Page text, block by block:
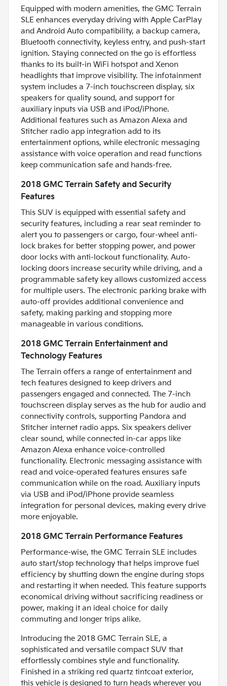
Equipped with modern amenities, the GMC Terrain
SLE enhances everyday driving with Apple CarPlay
and Android Auto compatibility, a backup camera,
Bluetooth connectivity, keyless entry, and push-start
ignition. Staying connected on the go is effortless
thanks to its built-in WiFi hotspot and Xenon
headlights that improve visibility. The infotainment
system includes a 7-inch touchscreen display, six
speakers for quality sound, and support for
auxiliary inputs via USB and iPod/iPhone.
Additional features such as Amazon Alexa and
Stitcher radio app integration add to its
entertainment options, while electronic messaging
assistance with voice operation and read functions
keep communication safe and hands-free.
2018 GMC Terrain Safety and Security
Features
This SUV is equipped with essential safety and
security features, including a rear seat reminder to
alert you to passengers or cargo, four-wheel anti-
lock brakes for better stopping power, and power
door locks with anti-lockout functionality. Auto-
locking doors increase security while driving, and a
programmable safety key allows customized access
for multiple users. The electronic parking brake with
auto-off provides additional convenience and
safety, making parking and stopping more
manageable in various conditions.
2018 GMC Terrain Entertainment and
Technology Features
The Terrain offers a range of entertainment and
tech features designed to keep drivers and
passengers engaged and connected. The 7-inch
touchscreen display serves as the hub for audio and
connectivity controls, supporting Pandora and
Stitcher internet radio apps. Six speakers deliver
clear sound, while connected in-car apps like
Amazon Alexa enhance voice-controlled
functionality. Electronic messaging assistance with
read and voice-operated features ensures safe
communication while on the road. Auxiliary inputs
via USB and iPod/iPhone provide seamless
integration for personal devices, making every drive
more enjoyable.
2018 GMC Terrain Performance Features
Performance-wise, the GMC Terrain SLE includes
auto start/stop technology that helps improve fuel
efficiency by shutting down the engine during stops
and restarting it when needed. This feature supports
economical driving without sacrificing readiness or
power, making it an ideal choice for daily
commuting and longer trips alike.
Introducing the 2018 GMC Terrain SLE, a
sophisticated and versatile compact SUV that
effortlessly combines style and functionality.
Finished in a striking red quartz tintcoat exterior,
this vehicle is designed to turn heads wherever you